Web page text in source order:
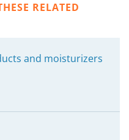
RELATED
and moisturizers